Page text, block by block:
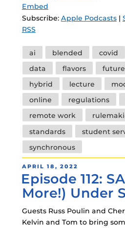
Embed
Subscribe: Apple Podcasts|
RSS
Tags
ai blended covid
data
flavors future
hybrid
lecture
online
regulations
remote work
standards
student
synchronous
POSTED
ON
APRIL 18, 2022
Episode 112:
More!) Under
Guests Russ Poulin and
Kelvin and Tom to bring